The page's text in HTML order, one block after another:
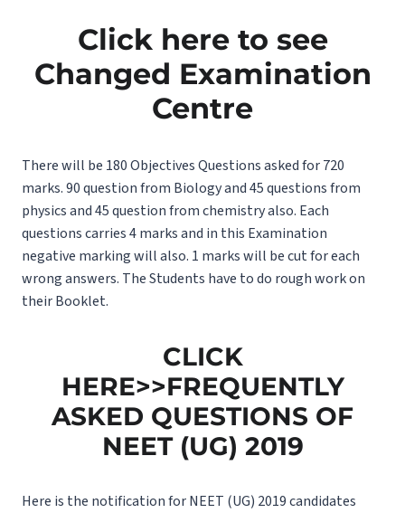
Click here to see
Changed Examination
Centre
There will be 180 Objectives Questions asked for 720
marks. 90 question from Biology and 45 questions from
physics and 45 question from chemistry also. Each
questions carries 4 marks and in this Examination
negative marking will also. 1 marks will be cut for each
wrong answers. The Students have to do rough work on
their Booklet.
CLICK
HERE>>FREQUENTLY
ASKED QUESTIONS OF
NEET (UG) 2019
Here is the notification for NEET (UG) 2019 candidates